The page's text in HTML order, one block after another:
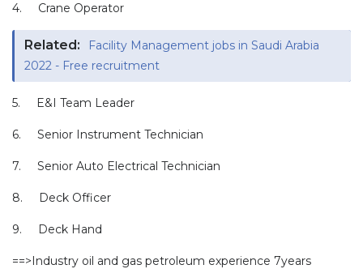
4. Crane Operator
Related:
Facility Management jobs in Saudi Arabia
2022 - Free recruitment
5. E&I Team Leader
6. Senior Instrument Technician
7. Senior Auto Electrical Technician
8. Deck Officer
9. Deck Hand
==>Industry oil and gas petroleum experience 7years